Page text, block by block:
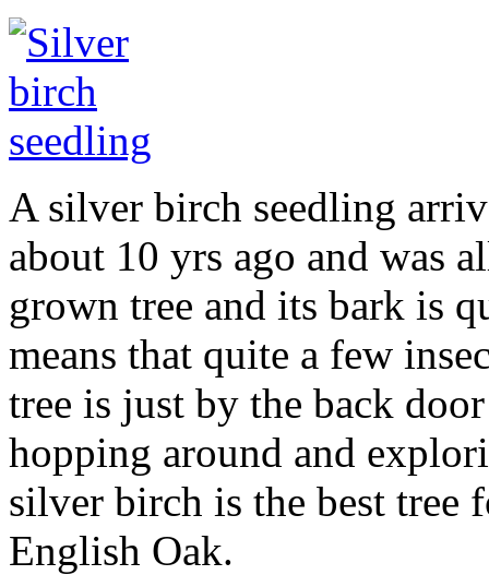
A silver birch seedling
about 10 yrs ago and was
grown tree and its bark is
means that quite a few
tree is just by the back
hopping around and
silver birch is the best
English Oak.